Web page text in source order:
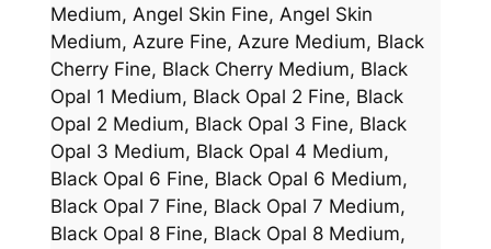
Medium, Angel Skin Fine, Angel Skin
Medium, Azure Fine, Azure Medium, Black
Cherry Fine, Black Cherry Medium, Black
Opal 1 Medium, Black Opal 2 Fine, Black
Opal 2 Medium, Black Opal 3 Fine, Black
Opal 3 Medium, Black Opal 4 Medium,
Black Opal 6 Fine, Black Opal 6 Medium,
Black Opal 7 Fine, Black Opal 7 Medium,
Black Opal 8 Fine, Black Opal 8 Medium,